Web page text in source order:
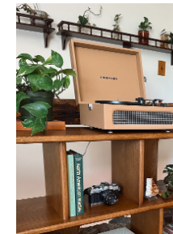
General
Dimensions
Shelf Height 11.5"
Weight (lbs) 192
Wood Stain
Materials Solid
SKU No.
Box Dimensions 57"H x